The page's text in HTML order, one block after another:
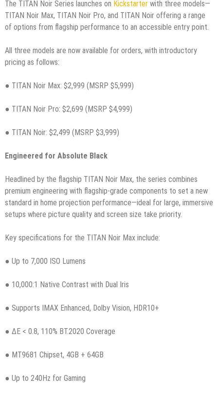
The TITAN Noir Series launches on Kickstarter with three models—
TITAN Noir Max, TITAN Noir Pro, and TITAN Noir offering a range
of options from flagship performance to an accessible entry point.
All three models are now available for orders, with introductory
pricing as follows:
● TITAN Noir Max: $2,999 (MSRP $5,999)
● TITAN Noir Pro: $2,699 (MSRP $4,999)
● TITAN Noir: $2,499 (MSRP $3,999)
Engineered for Absolute Black
Headlined by the flagship TITAN Noir Max, the series combines
premium engineering with flagship-grade components to set a new
standard in home projection performance—ideal for large, immersive
setups where picture quality and screen size take priority.
Key specifications for the TITAN Noir Max include:
● Up to 7,000 ISO Lumens
● 10,000:1 Native Contrast with Dual Iris
● Supports IMAX Enhanced, Dolby Vision, HDR10+
● ΔE < 0.8, 110% BT.2020 Coverage
● MT9681 Chipset, 4GB + 64GB
● Up to 240Hz for Gaming